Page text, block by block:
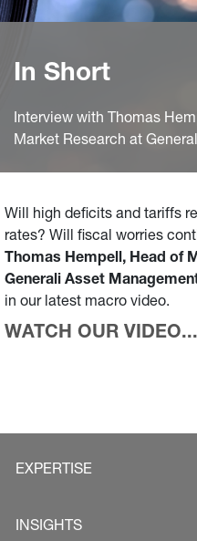
In Short
Interview with Thomas
Market Research at
Will high deficits and tariffs
rates? Will fiscal worries
Thomas Hempell, Head of
Generali Asset
in our latest macro video.
WATCH OUR VIDEO...
EXPERTISE
INSIGHTS